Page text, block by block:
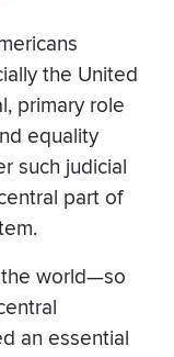
the United
primary role
equality
such judicial
part of
the world—so
an essential